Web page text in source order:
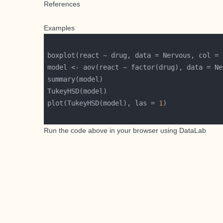
References
Examples
boxplot(react ~ drug, data = Nervous, col =
plot(TukeyHSD(model), las = 1
Run the code above in your browser using DataLab